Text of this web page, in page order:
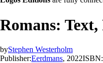
Romans:
byStephen Westerholm
Publisher:Eerdmans, 2022ISBN: